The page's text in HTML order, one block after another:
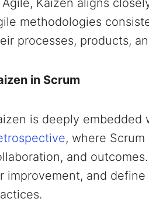
methodologies
processes, products,
in Scrum
is deeply
, where
and
improvement, and